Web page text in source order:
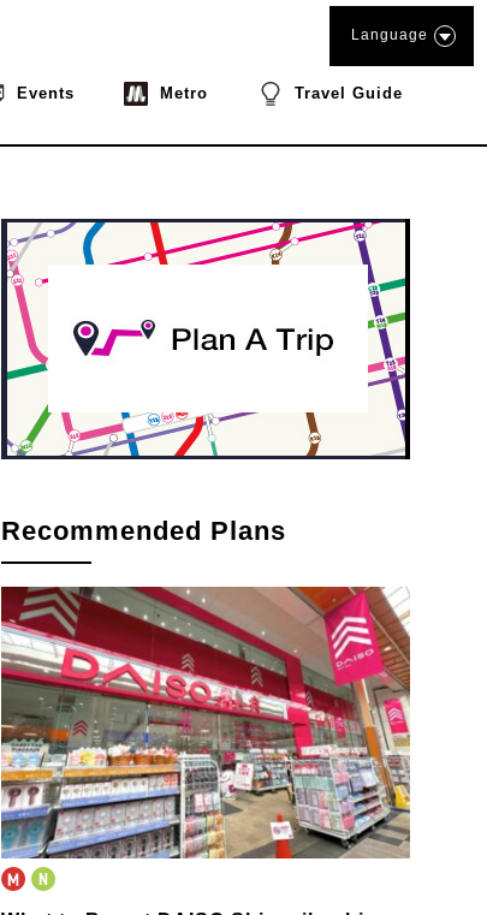
Events Metro Travel Guide
Language
Recommended Plans